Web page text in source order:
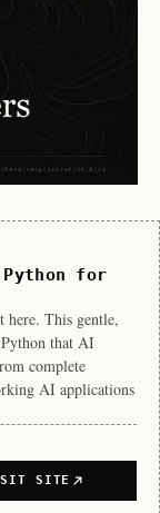
Python for
here. This gentle,
Python that AI
complete
AI applications
SITE